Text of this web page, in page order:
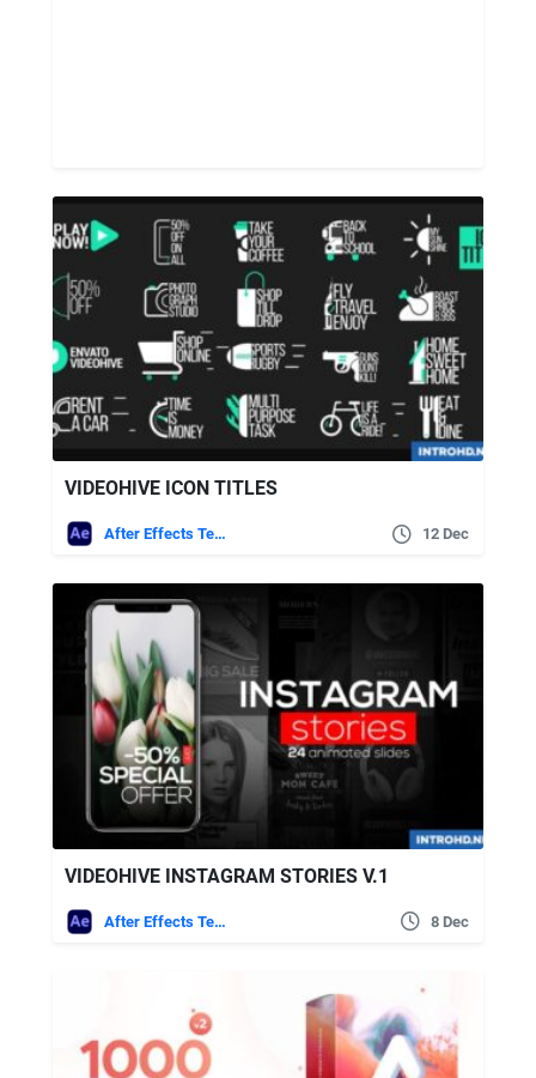
VIDEOHIVE ICON TITLES
After Effects Templates 12 Dec
VIDEOHIVE INSTAGRAM STORIES V.1
After Effects Templates 8 Dec